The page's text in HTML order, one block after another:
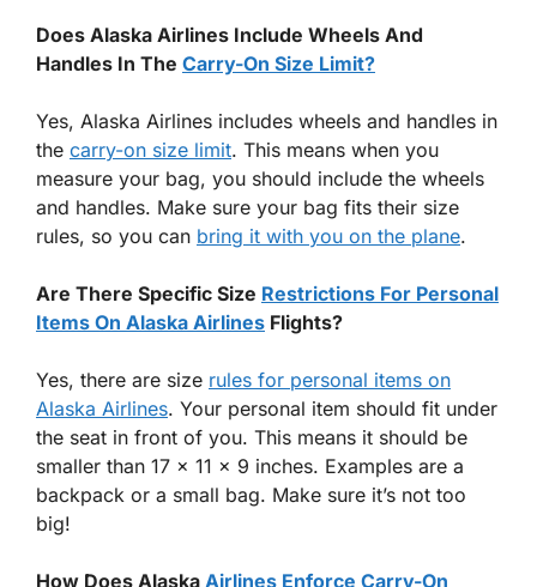
Does Alaska Airlines Include Wheels And
Handles In The Carry-On Size Limit?
Yes, Alaska Airlines includes wheels and handles in
the carry-on size limit. This means when you
measure your bag, you should include the wheels
and handles. Make sure your bag fits their size
rules, so you can bring it with you on the plane.
Are There Specific Size Restrictions For Personal
Items On Alaska Airlines Flights?
Yes, there are size rules for personal items on
Alaska Airlines. Your personal item should fit under
the seat in front of you. This means it should be
smaller than 17 x 11 x 9 inches. Examples are a
backpack or a small bag. Make sure it’s not too
big!
How Does Alaska Airlines Enforce Carry-On